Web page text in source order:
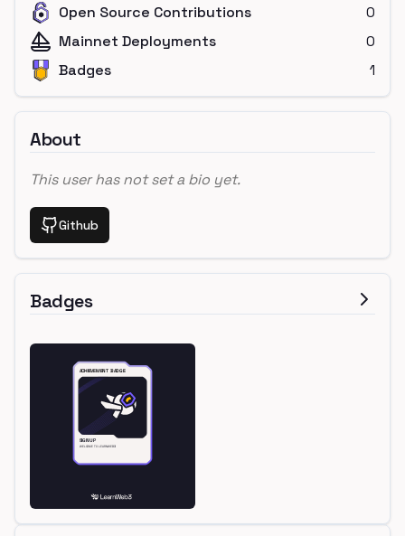
Open Source Contributions
0
Mainnet Deployments
0
Badges
1
About
This user has not set a bio yet.
Github
Badges